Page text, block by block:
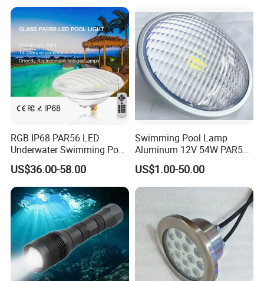
RGB IP68 PAR56 LED
Underwater Swimming Pool
Light with Remote Control
US$36.00-58.00
Swimming Pool Lamp
Aluminum 12V 54W PAR56
COB RGB+Warm
White<Sb1016>
US$1.00-50.00